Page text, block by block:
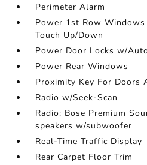
Perimeter Alarm
Power 1st Row
Touch Up/Down
Power Door Locks w/
Power Rear Windows
Proximity Key For Doors
Radio w/Seek-Scan
Radio: Bose Premium
speakers w/subwoofer
Real-Time Traffic Display
Rear Carpet Floor Trim